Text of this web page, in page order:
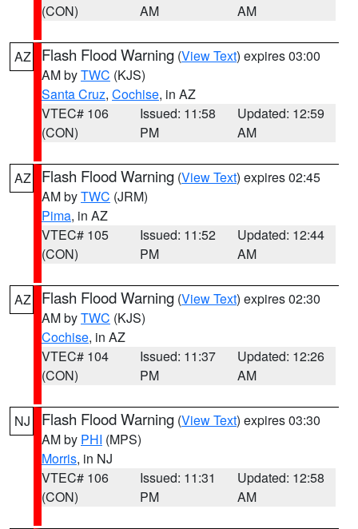
(CON)
AM
AM
AZ Flash Flood Warning (View Text) expires 03:00
AM byTWC (KJS)
Santa Cruz, Cochise, in AZ
VTEC# 106
(CON)
Issued: 11:58
PM
Updated: 12:59
AM
AZ Flash Flood Warning (View Text) expires 02:45
AM byTWC (JRM)
Pima, in AZ
VTEC# 105
(CON)
Issued: 11:52
PM
Updated: 12:44
AM
AZ Flash Flood Warning (View Text) expires 02:30
AM byTWC (KJS)
Cochise, in AZ
VTEC# 104
(CON)
Issued: 11:37
PM
Updated: 12:26
AM
NJ Flash Flood Warning (View Text) expires 03:30
AM by PHI (MPS)
Morris, in NJ
VTEC# 106
(CON)
Issued: 11:31
PM
Updated: 12:58
AM